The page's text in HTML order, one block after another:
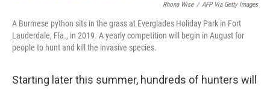
Rhona Wise / AFP Via Getty Images
A Burmese python sits in the grass at Everglades Holiday Park in Fort
Lauderdale, Fla., in 2019. A yearly competition will begin in August for
people to hunt and kill the invasive species.
Starting later this summer, hundreds of hunters will